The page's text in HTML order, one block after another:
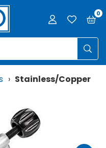
0
› Stainless/Copper